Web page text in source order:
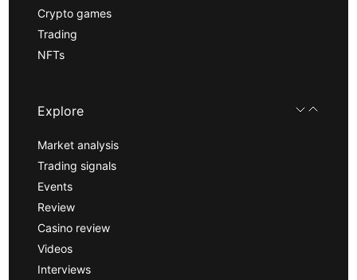
Crypto games
Trading
NFTs
Explore
Market analysis
Trading signals
Events
Review
Casino review
Videos
Interviews